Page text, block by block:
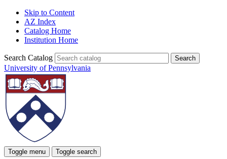
Skip to Content
AZ Index
Catalog Home
Institution Home
Search Catalog
University of Pennsylvania
Toggle menu Toggle search